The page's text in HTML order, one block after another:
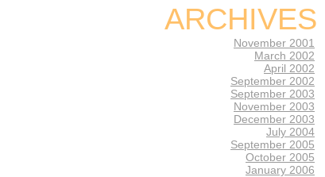
ARCHIVES
November 2001
March 2002
April 2002
September 2002
September 2003
November 2003
December 2003
July 2004
September 2005
October 2005
January 2006